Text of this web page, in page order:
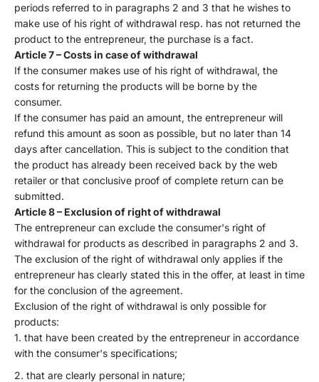
periods referred to in paragraphs 2 and 3 that he wishes to
make use of his right of withdrawal resp. has not returned the
product to the entrepreneur, the purchase is a fact.
Article 7 – Costs in case of withdrawal
If the consumer makes use of his right of withdrawal, the
costs for returning the products will be borne by the
consumer.
If the consumer has paid an amount, the entrepreneur will
refund this amount as soon as possible, but no later than 14
days after cancellation. This is subject to the condition that
the product has already been received back by the web
retailer or that conclusive proof of complete return can be
submitted.
Article 8 – Exclusion of right of withdrawal
The entrepreneur can exclude the consumer's right of
withdrawal for products as described in paragraphs 2 and 3.
The exclusion of the right of withdrawal only applies if the
entrepreneur has clearly stated this in the offer, at least in time
for the conclusion of the agreement.
Exclusion of the right of withdrawal is only possible for
products:
that have been created by the entrepreneur in accordance
with the consumer's specifications;
that are clearly personal in nature;